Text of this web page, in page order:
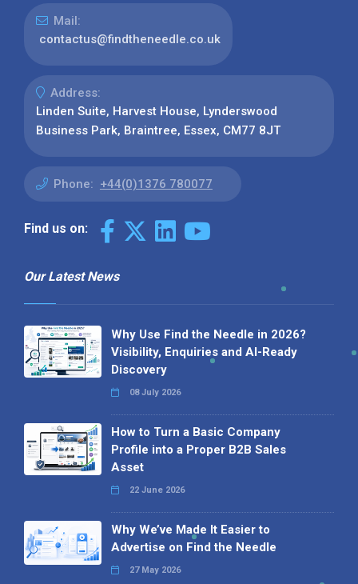
Mail:
contactus@findtheneedle.co.uk
Address:
Linden Suite, Harvest House, Lynderswood
Business Park, Braintree, Essex, CM77 8JT
Phone: +44(0)1376 780077
Find us on:
Our Latest News
Why Use Find the Needle in 2026?
Visibility, Enquiries and AI-Ready
Discovery
08 July 2026
How to Turn a Basic Company
Profile into a Proper B2B Sales
Asset
22 June 2026
Why We’ve Made It Easier to
Advertise on Find the Needle
27 May 2026